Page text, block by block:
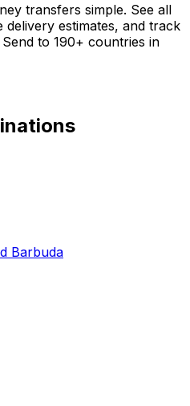
transfers simple. See all
estimates, and track
to 190+ countries in
Barbuda